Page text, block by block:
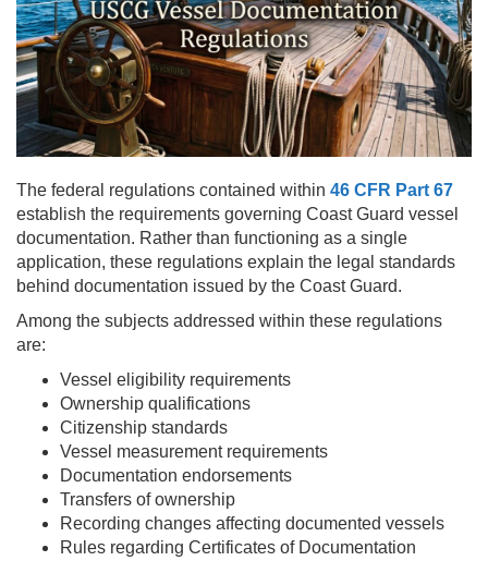
The federal regulations contained within 46 CFR Part 67
establish the requirements governing Coast Guard vessel
documentation. Rather than functioning as a single
application, these regulations explain the legal standards
behind documentation issued by the Coast Guard.
Among the subjects addressed within these regulations
are:
Vessel eligibility requirements
Ownership qualifications
Citizenship standards
Vessel measurement requirements
Documentation endorsements
Transfers of ownership
Recording changes affecting documented vessels
Rules regarding Certificates of Documentation